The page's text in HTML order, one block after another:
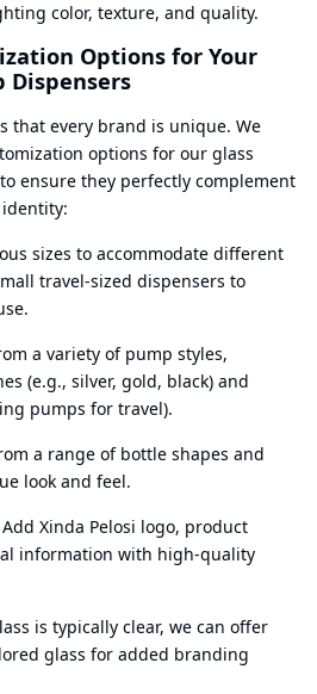
color, texture, and quality.
Options for Your
Dispensers
that every brand is unique. We
options for our glass
ensure they perfectly complement
sizes to accommodate different
travel-sized dispensers to
a variety of pump styles,
(e.g., silver, gold, black) and
pumps for travel).
a range of bottle shapes and
look and feel.
Xinda Pelosi logo, product
information with high-quality
is typically clear, we can offer
glass for added branding